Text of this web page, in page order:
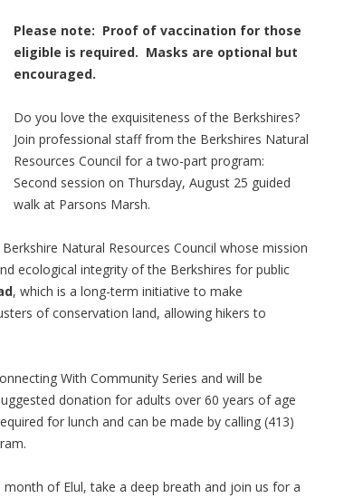
Please note: Proof of vaccination for those
eligible is required. Masks are optional but
encouraged.
Do you love the exquisiteness of the Berkshires?
Join professional staff from the Berkshires Natural
Resources Council for a two-part program:
Second session on Thursday, August 25 guided
walk at Parsons Marsh.
Natural Resources Council whose mission
ecological integrity of the Berkshires for public
, which is a long-term initiative to make
of conservation land, allowing hikers to
With Community Series and will be
donation for adults over 60 years of age
for lunch and can be made by calling (413)
of Elul, take a deep breath and join us for a